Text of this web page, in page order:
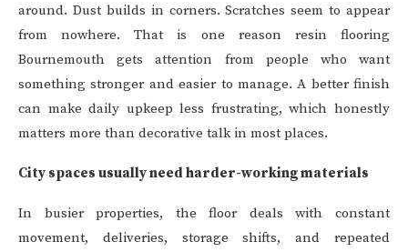
around. Dust builds in corners. Scratches seem to appear
from nowhere. That is one reason resin flooring
Bournemouth gets attention from people who want
something stronger and easier to manage. A better finish
can make daily upkeep less frustrating, which honestly
matters more than decorative talk in most places.
City spaces usually need harder-working materials
In busier properties, the floor deals with constant
movement, deliveries, storage shifts, and repeated